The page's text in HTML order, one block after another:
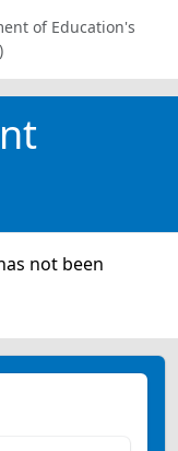
of Education's
not been